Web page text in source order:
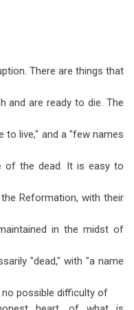
There are things that
and are ready to die. The
to live," and a "few names
of the dead. It is easy to
Reformation, with their
in the midst of
"dead," with "a name
no possible difficulty of